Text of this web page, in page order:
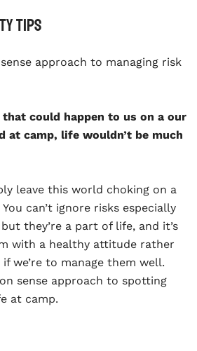
tips
approach to managing risk
could happen to us on a our
at camp, life wouldn’t be much
leave this world choking on a
can’t ignore risks especially
they’re a part of life, and it’s
with a healthy attitude rather
we’re to manage them well.
sense approach to spotting
at camp.